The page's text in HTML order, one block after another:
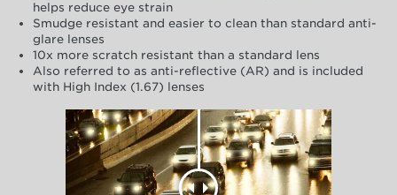
helps reduce eye strain
Smudge resistant and easier to clean than standard anti-
glare lenses
10x more scratch resistant than a standard lens
Also referred to as anti-reflective (AR) and is included
with High Index (1.67) lenses